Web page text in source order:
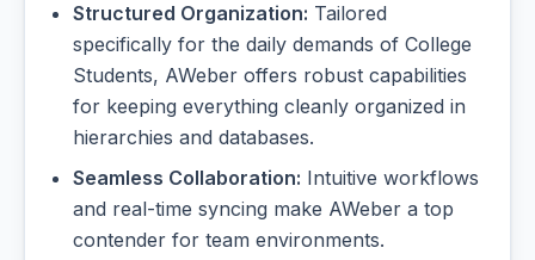
Structured Organization: Tailored
specifically for the daily demands of College
Students, AWeber offers robust capabilities
for keeping everything cleanly organized in
hierarchies and databases.
Seamless Collaboration: Intuitive workflows
and real-time syncing make AWeber a top
contender for team environments.